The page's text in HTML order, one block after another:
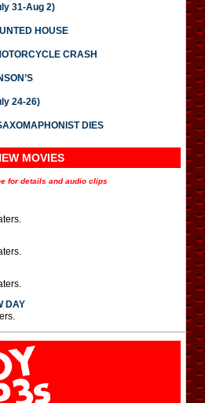
31-Aug 2)
HOUSE
CRASH
24-26)
DIES
MOVIES
for details and audio clips
DAY